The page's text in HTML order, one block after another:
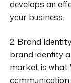
develops an
your business.
2. Brand
brand identity
market is what